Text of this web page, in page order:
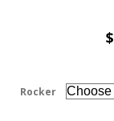
$
Rocker